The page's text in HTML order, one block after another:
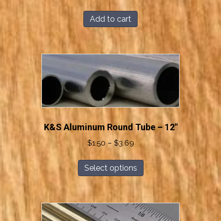
Add to cart
K&S Aluminum Round Tube – 12″
$1.50 – $3.69Price
$1.50
through
Select options
This
product
has
multiple
variants.